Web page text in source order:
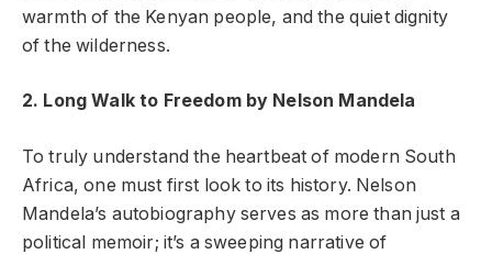
warmth of the Kenyan people, and the quiet dignity
of the wilderness.
2. Long Walk to Freedom by Nelson Mandela
To truly understand the heartbeat of modern South
Africa, one must first look to its history. Nelson
Mandela’s autobiography serves as more than just a
political memoir; it’s a sweeping narrative of